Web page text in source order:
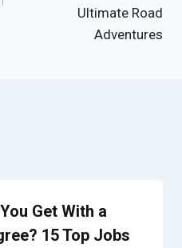
Ultimate Road
Adventures
Get With a
15 Top Jobs